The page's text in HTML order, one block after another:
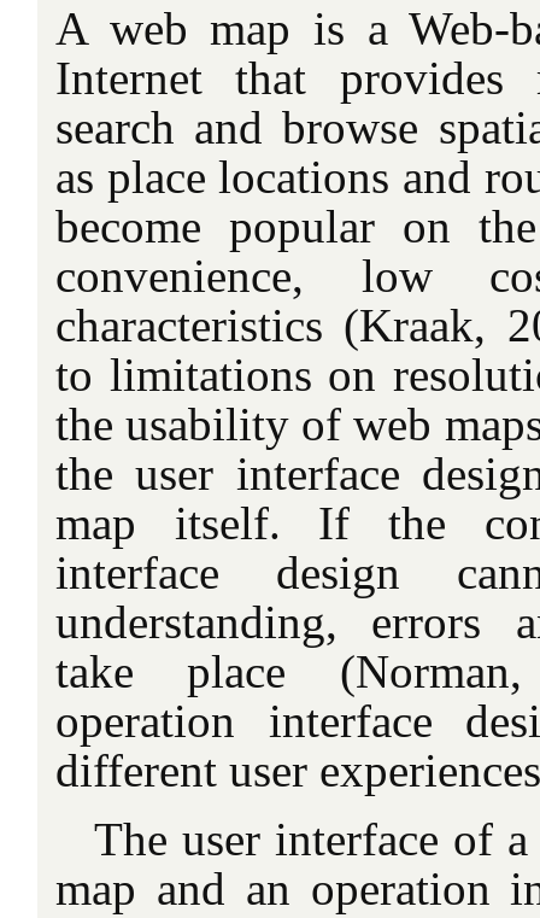
A web map is a Web-
Internet that
search and browse
as place locations and
become popular on
convenience, low
characteristics (Kraak,
to limitations on
the usability of web
the user interface
map itself. If the
interface design
understanding, errors
take place
operation interface
different user
The user interface of
map and an operation